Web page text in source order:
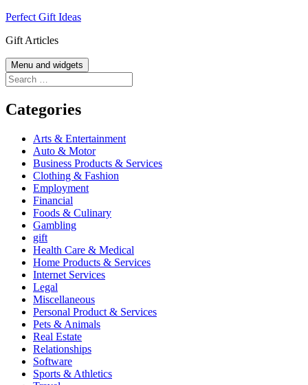
Skip
content
Perfect Gift Ideas
Gift Articles
Menu and widgets
Search
for:
Categories
Arts & Entertainment
Auto & Motor
Business Products & Services
Clothing & Fashion
Employment
Financial
Foods & Culinary
Gambling
gift
Health Care & Medical
Home Products & Services
Internet Services
Legal
Miscellaneous
Personal Product & Services
Pets & Animals
Real Estate
Relationships
Software
Sports & Athletics